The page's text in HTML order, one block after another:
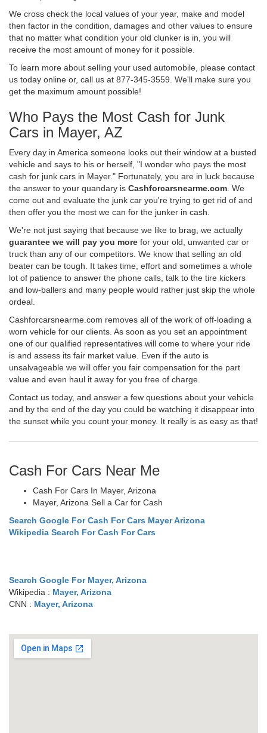
We cross check the local values of your year, make and model
then factor in the condition, damages and other values to ensure
that no matter what condition your old clunker is in, you will
receive the most amount of money for it possible.
To learn more about selling your used automobile, please contact
us today online or, call us at 877-345-3559. We'll make sure you
get the maximum amount possible!
Who Pays the Most Cash for Junk
Cars in Mayer, AZ
Every day in America someone looks out their window at a busted
vehicle and says to his or herself, "I wonder who pays the most
cash for junk cars in Mayer." Fortunately, you are in luck because
the answer to your quandary is Cashforcarsnearme.com . We
come out and evaluate the junk car you're trying to get rid of and
then offer you the most we can for the junker in cash.
We're not just saying that because we like to brag, we actually
guarantee we will pay you more for your old, unwanted car or
truck than any of our competitors. We know that selling an old
beater can be tough. It takes time, effort and sometimes a whole
lot of patience to answer the phone calls, talk to the tire kickers
and low-ballers and many people would rather just skip the whole
ordeal.
Cashforcarsnearme.com removes all of the work of off-loading a
worn vehicle for our clients. As soon as you set an appointment
one of our qualified representatives will come to where your ride
is and assess its fair market value. Even if the auto is
unsalvageable we will offer you fair compensation for the part
value and even haul it away for you free of charge.
Contact us today, and answer a few questions about your vehicle
and by the end of the day you could be watching it disappear into
the sunset while you count your money. It really is as easy as that!
Cash For Cars Near Me
Cash For Cars In Mayer, Arizona
Mayer, Arizona Sell a Car for Cash
Search Google For Cash For Cars Mayer Arizona
Wikipedia Search For Cash For Cars
Search Google For Mayer, Arizona
Wikipedia : Mayer, Arizona
CNN : Mayer, Arizona